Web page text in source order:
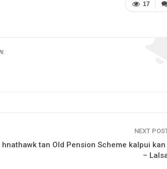
17
NEXT
hnathawk tan Old Pension Scheme kalpui kan
–